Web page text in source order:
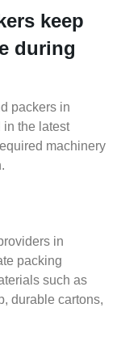
keep
during
packers in
in the latest
machinery
in
packing
such as
durable cartons,